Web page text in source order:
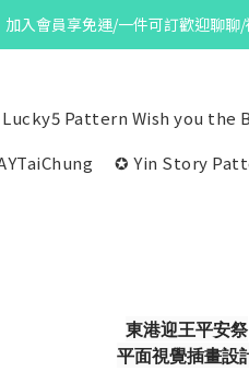
加入會員享免運/一件可訂歡迎聊聊
Lucky5 Pattern Wish you the
✪ Yin Story
東港迎王平安祭
平面視覺插畫設